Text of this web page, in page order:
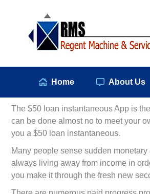
Home About Us
The $50 loan instantaneous App is
can be done almost no to meet your
you a $50 loan instantaneous.
Many people sense sudden
always living away from income in
you make it through the fresh new